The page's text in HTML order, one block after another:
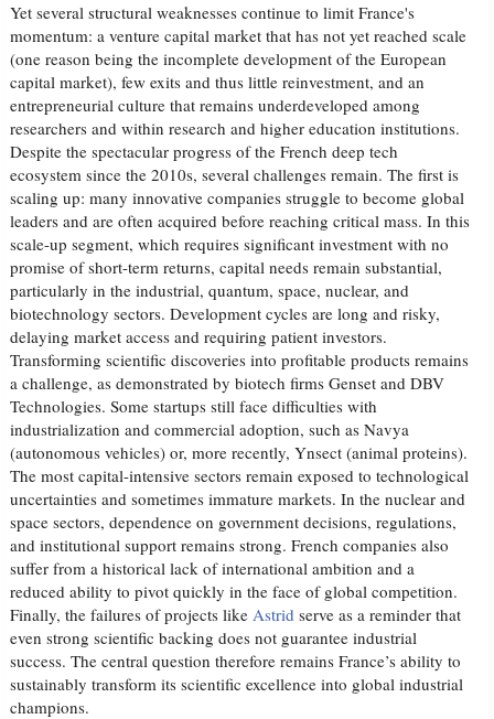
Yet several structural weaknesses continue to limit France's
momentum: a venture capital market that has not yet reached scale
(one reason being the incomplete development of the European
capital market), few exits and thus little reinvestment, and an
entrepreneurial culture that remains underdeveloped among
researchers and within research and higher education institutions.
Despite the spectacular progress of the French deep tech
ecosystem since the 2010s, several challenges remain. The first is
scaling up: many innovative companies struggle to become global
leaders and are often acquired before reaching critical mass. In this
scale-up segment, which requires significant investment with no
promise of short-term returns, capital needs remain substantial,
particularly in the industrial, quantum, space, nuclear, and
biotechnology sectors. Development cycles are long and risky,
delaying market access and requiring patient investors.
Transforming scientific discoveries into profitable products remains
a challenge, as demonstrated by biotech firms Genset and DBV
Technologies. Some startups still face difficulties with
industrialization and commercial adoption, such as Navya
(autonomous vehicles) or, more recently, Ynsect (animal proteins).
The most capital-intensive sectors remain exposed to technological
uncertainties and sometimes immature markets. In the nuclear and
space sectors, dependence on government decisions, regulations,
and institutional support remains strong. French companies also
suffer from a historical lack of international ambition and a
reduced ability to pivot quickly in the face of global competition.
Finally, the failures of projects likeAstrid serve as a reminder that
even strong scientific backing does not guarantee industrial
success. The central question therefore remains France’s ability to
sustainably transform its scientific excellence into global industrial
champions.